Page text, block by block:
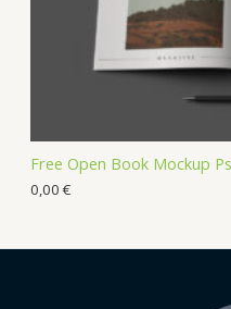
Free Open Book Mockup
0,00 €